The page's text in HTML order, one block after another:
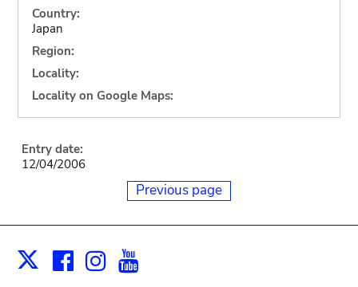
Country:
Japan
Region:
Locality:
Locality on Google Maps:
Entry date:
12/04/2006
Previous page
X Facebook
Instagram